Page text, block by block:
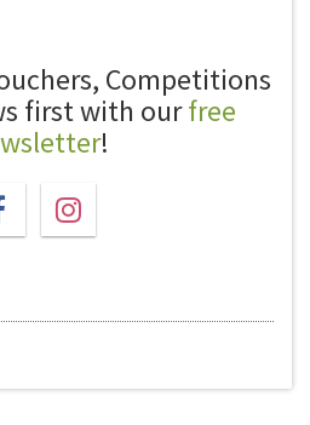
Competitions
first with ourfree
!